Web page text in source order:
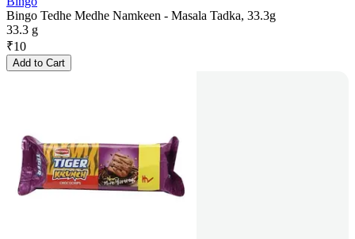
Bingo Tedhe Medhe Namkeen - Masala Tadka, 33.3g
33.3 g
₹10
Add to Cart